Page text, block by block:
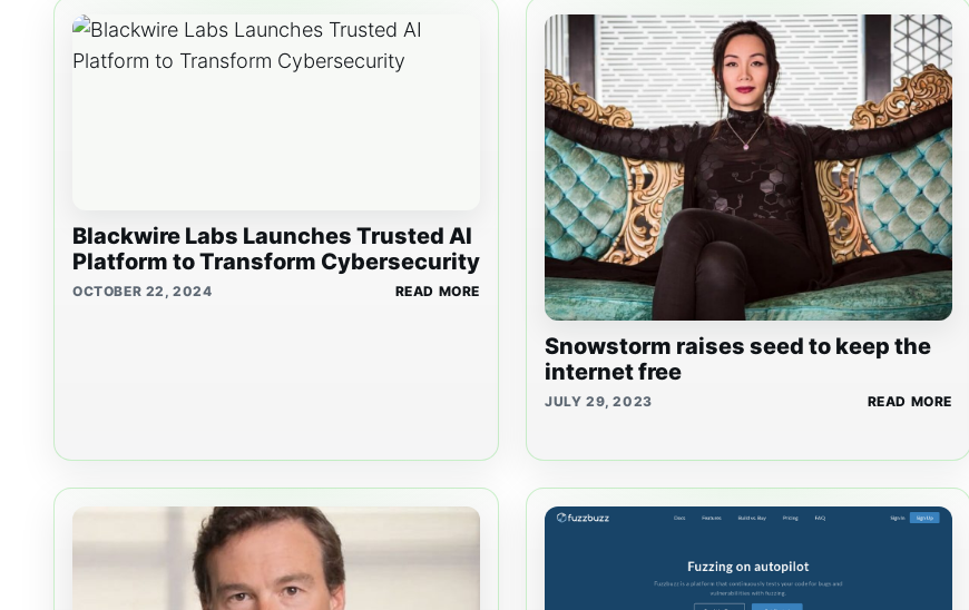
Blackwire Labs Launches Trusted AI
Platform to Transform Cybersecurity
OCTOBER 22, 2024 READ MORE
Snowstorm raises seed to keep the
internet free
JULY 29, 2023 READ MORE